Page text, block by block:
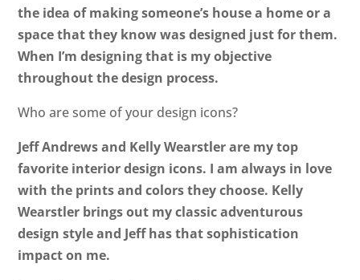
the idea of making someone’s house a home or a
space that they know was designed just for them.
When I’m designing that is my objective
throughout the design process.
Who are some of your design icons?
Jeff Andrews and Kelly Wearstler are my top
favorite interior design icons. I am always in love
with the prints and colors they choose. Kelly
Wearstler brings out my classic adventurous
design style and Jeff has that sophistication
impact on me.